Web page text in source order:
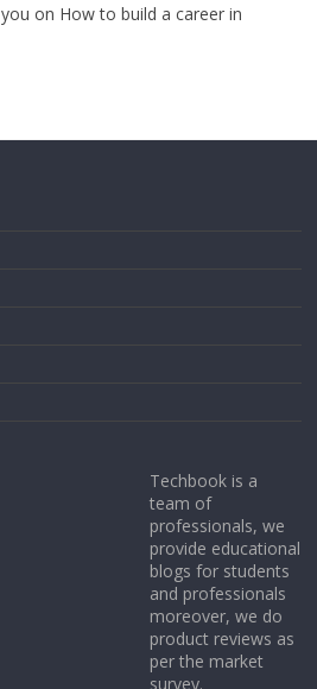
on How to build a career in
Techbook is a
team of
professionals, we
provide educational
blogs for students
and professionals
moreover, we do
product reviews as
per the market
survey.